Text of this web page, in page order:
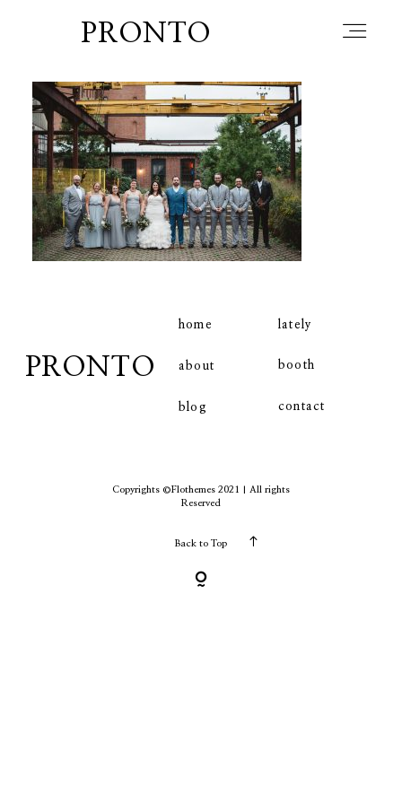
PRONTO
PRONTO
home
about
blog
lately
booth
contact
Copyrights ©Flothemes 2021 | All rights
Reserved
Back to Top
home
about
blog
lately